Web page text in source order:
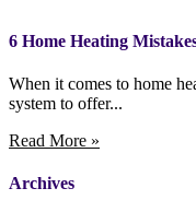
6 Home Heating
When it comes to home
system to offer...
Read More »
Archives